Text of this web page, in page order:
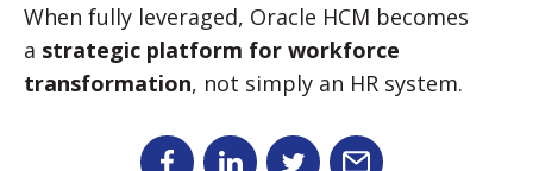
When fully leveraged, Oracle HCM becomes
a strategic platform for workforce
transformation, not simply an HR system.